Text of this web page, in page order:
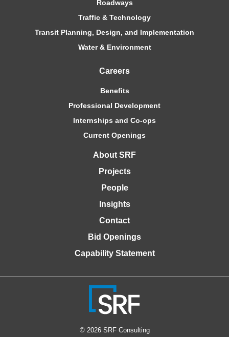
Roadways
Traffic & Technology
Transit Planning, Design, and Implementation
Water & Environment
Careers
Benefits
Professional Development
Internships and Co-ops
Current Openings
About SRF
Projects
People
Insights
Contact
Bid Openings
Capability Statement
© 2026 SRF Consulting